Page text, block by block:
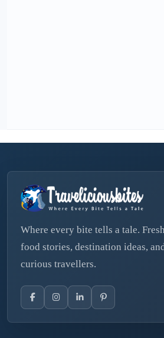
Where every bite tells a tale.
food stories, destination ideas,
curious travellers.